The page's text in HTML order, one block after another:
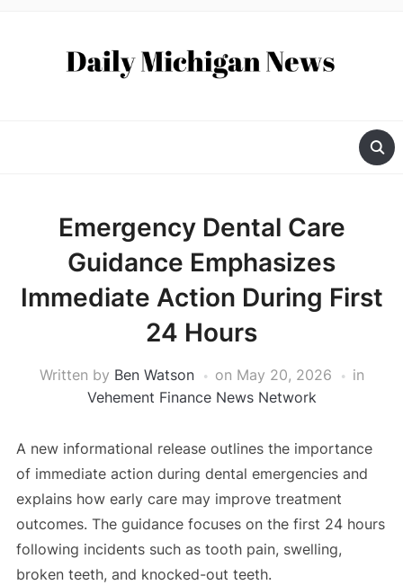
Emergency Dental Care
Guidance Emphasizes
Immediate Action During First
24 Hours
Written by Ben Watson on May 20, 2026
in
Vehement Finance News Network
A new informational release outlines the importance
of immediate action during dental emergencies and
explains how early care may improve treatment
outcomes. The guidance focuses on the first 24 hours
following incidents such as tooth pain, swelling,
broken teeth, and knocked-out teeth.